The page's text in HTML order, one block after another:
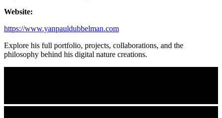
Website:
https://www.yanpauldubbelman.com
Explore his full portfolio, projects, collaborations, and the
philosophy behind his digital nature creations.